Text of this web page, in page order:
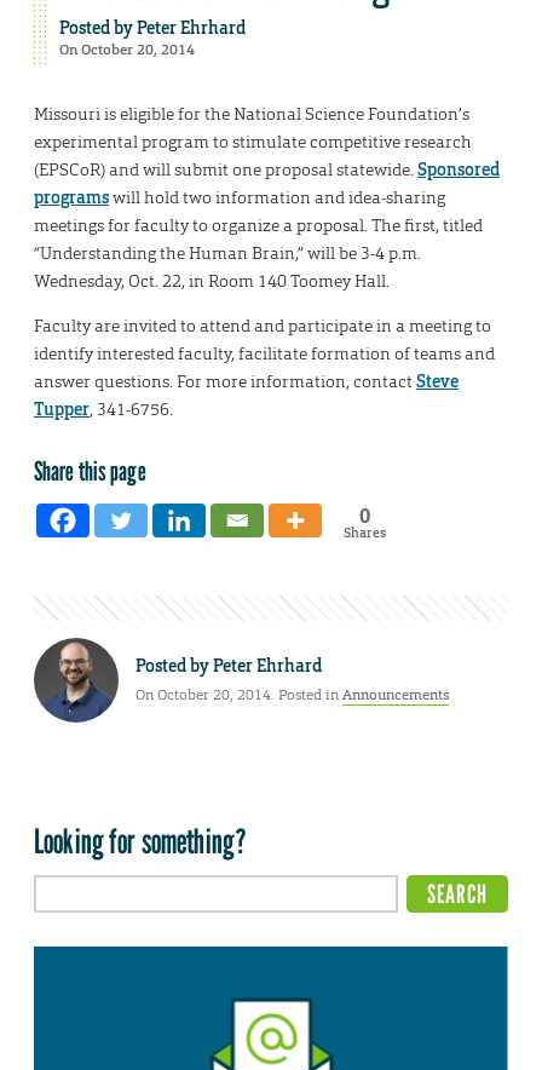
Posted byPeter Ehrhard
On October 20, 2014
Missouri is eligible for the National Science Foundation’s
experimental program to stimulate competitive research
(EPSCoR) and will submit one proposal statewide.Sponsored
programswill hold two information and idea-sharing
meetings for faculty to organize a proposal. The first, titled
“Understanding the Human Brain,” will be 3-4 p.m.
Wednesday, Oct. 22, in Room 140 Toomey Hall.
Faculty are invited to attend and participate in a meeting to
identify interested faculty, facilitate formation of teams and
answer questions. For more information, contactSteve
Tupper, 341-6756.
Share this page
0
Shares
Posted byPeter Ehrhard
On October 20, 2014. Posted inAnnouncements
Looking for something?